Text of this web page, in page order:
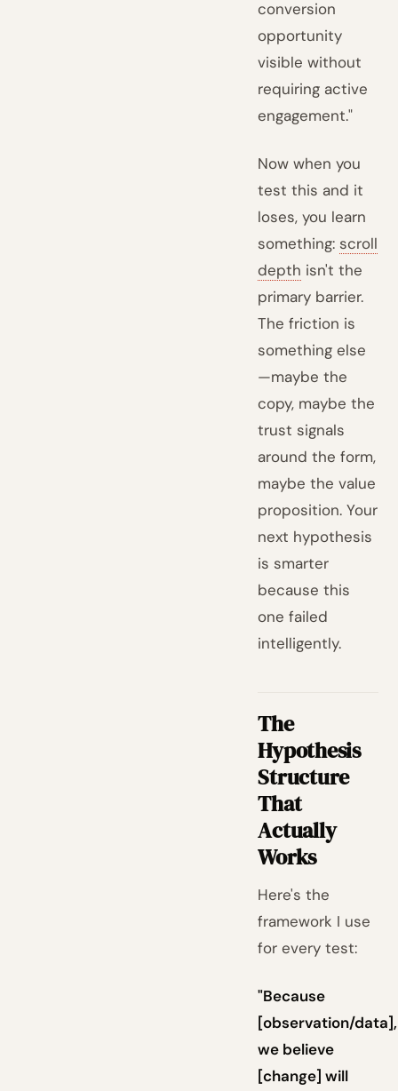
conversion
opportunity
visible without
requiring active
engagement."
Now when you
test this and it
loses, you learn
something: scroll
depth isn't the
primary barrier.
The friction is
something else
—maybe the
copy, maybe the
trust signals
around the form,
maybe the value
proposition. Your
next hypothesis
is smarter
because this
one failed
intelligently.
The
Hypothesis
Structure
That
Actually
Works
Here's the
framework I use
for every test:
"Because
[observation/data],
we believe
[change] will